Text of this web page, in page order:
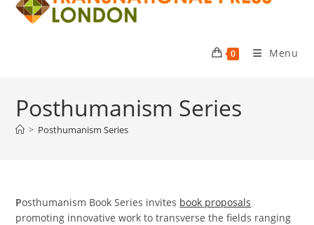
0 Menu
Posthumanism Series
> Posthumanism Series
Posthumanism Book Series invites book proposals
promoting innovative work to transverse the fields ranging